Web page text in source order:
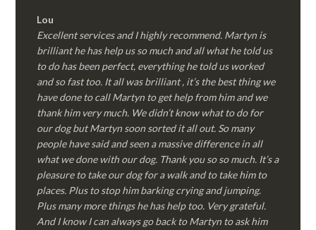
Lou
Excellent services and I highly recommend. Martyn is
brilliant he has help us so much and all what he told us
to do has been perfect, everything he told us worked
and so fast too. It all was brilliant , it’s the best thing we
have done to call Martyn to get help from him and we
thank him very much. We didn’t know what to do for
our dog but Martyn soon sorted it all out. So many
people have said and seen a massive difference in all
what we done with our dog. Thank you so so much. It’s a
pleasure to take our dog for a walk and to take him to
places. Plus to stop him barking crying and jumping.
Plus many more things he has help too. Very grateful.
And I know I can always go back to Martyn to ask him